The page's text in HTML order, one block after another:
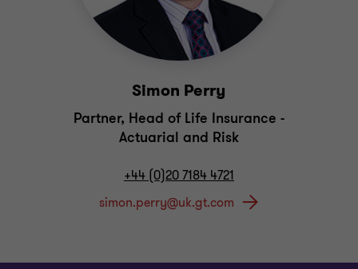
Simon Perry
Partner, Head of Life Insurance -
Actuarial and Risk
+44 (0)20 7184 4721